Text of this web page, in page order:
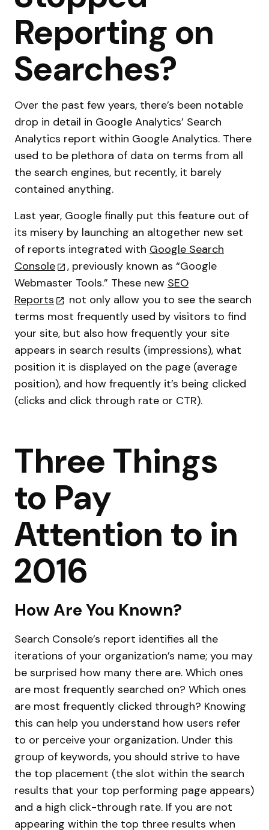
Reporting on
Searches?
Over the past few years, there’s been notable
drop in detail in Google Analytics’ Search
Analytics report within Google Analytics. There
used to be plethora of data on terms from all
the search engines, but recently, it barely
contained anything.
Last year, Google finally put this feature out of
its misery by launching an altogether new set
of reports integrated with Google Search
Console
, previously known as “Google
Webmaster Tools.” These new SEO
Reports
not only allow you to see the search
terms most frequently used by visitors to find
your site, but also how frequently your site
appears in search results (impressions), what
position it is displayed on the page (average
position), and how frequently it’s being clicked
(clicks and click through rate or CTR).
Three Things
to Pay
Attention to in
2016
How Are You Known?
Search Console’s report identifies all the
iterations of your organization’s name; you may
be surprised how many there are. Which ones
are most frequently searched on? Which ones
are most frequently clicked through? Knowing
this can help you understand how users refer
to or perceive your organization. Under this
group of keywords, you should strive to have
the top placement (the slot within the search
results that your top performing page appears)
and a high click-through rate. If you are not
appearing within the top three results when